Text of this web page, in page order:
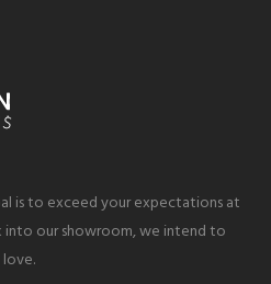
is to exceed your expectations at
into our showroom, we intend to